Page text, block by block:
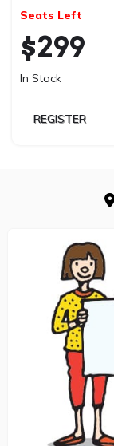
Seats Left
$299
In Stock
REGISTER